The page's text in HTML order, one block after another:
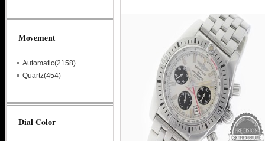
Movement
Automatic(2158)
Quartz(454)
Dial Color